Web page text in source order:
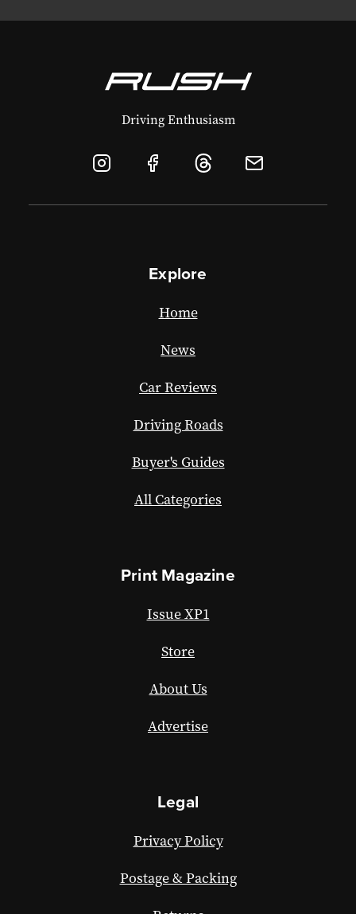
Driving Enthusiasm
Explore
Home
News
Car Reviews
Driving Roads
Buyer's Guides
All Categories
Print Magazine
Issue XP1
Store
About Us
Advertise
Legal
Privacy Policy
Postage & Packing